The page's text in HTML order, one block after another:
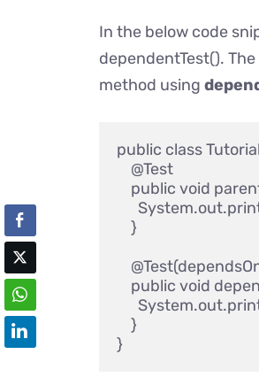
In the below code
dependentTest().
method using
public class
    @Test
public void
    }
public void
    }